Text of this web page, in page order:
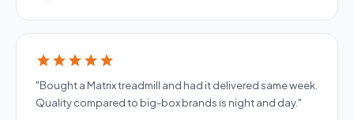
starstarstarstarstar
"Bought a Matrix treadmill and had it delivered same week.
Quality compared to big-box brands is night and day."